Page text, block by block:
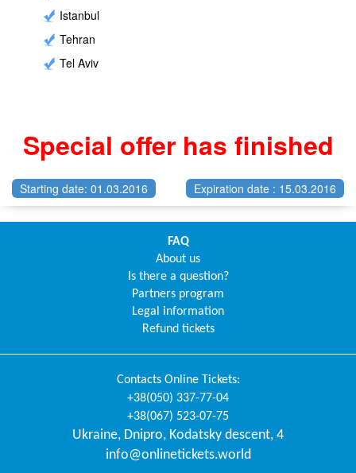
Istanbul
Tehran
Tel Aviv
Special offer has finished
Starting date: 01.03.2016 Expiration date : 15.03.2016
FAQ
About us
Is there a question?
Partners program
Legal information
Refund tickets
Contacts Online Tickets:
+38(050) 337-77-04
+38(067) 523-07-75
Ukraine, Dnipro, Kodatsky descent, 4
info@onlinetickets.world